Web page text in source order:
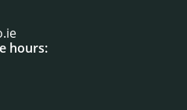
hours: